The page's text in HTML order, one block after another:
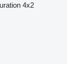
4x2